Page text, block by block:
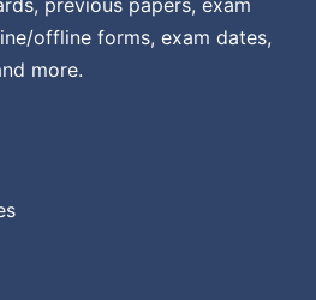
offline forms, exam dates,
more.